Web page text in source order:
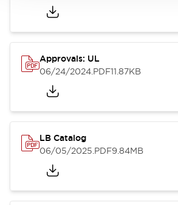
Approvals: UL
06/24/2024.PDF11.87KB
LB Catalog
06/05/2025.PDF9.84MB